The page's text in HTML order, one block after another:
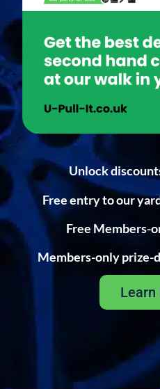
Unlock
Free entry to our
Free Members-
Members-only prize-
Learn